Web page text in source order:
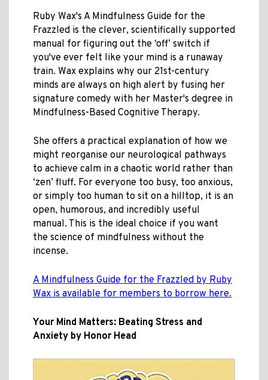
Ruby Wax's A Mindfulness Guide for the
Frazzled is the clever, scientifically supported
manual for figuring out the ‘off’ switch if
you've ever felt like your mind is a runaway
train. Wax explains why our 21st-century
minds are always on high alert by fusing her
signature comedy with her Master's degree in
Mindfulness-Based Cognitive Therapy.
She offers a practical explanation of how we
might reorganise our neurological pathways
to achieve calm in a chaotic world rather than
‘zen’ fluff. For everyone too busy, too anxious,
or simply too human to sit on a hilltop, it is an
open, humorous, and incredibly useful
manual. This is the ideal choice if you want
the science of mindfulness without the
incense.
A Mindfulness Guide for the Frazzled by Ruby
Wax is available for members to borrow here.
Your Mind Matters: Beating Stress and
Anxiety by Honor Head